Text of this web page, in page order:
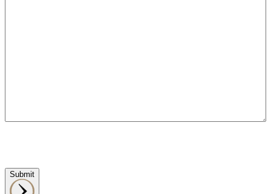
Submit